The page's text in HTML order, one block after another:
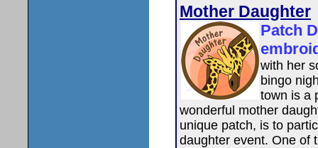
Mother Daughter
Patch
with her
bingo
town is a
wonderful mother
unique patch, is to
daughter event. One of